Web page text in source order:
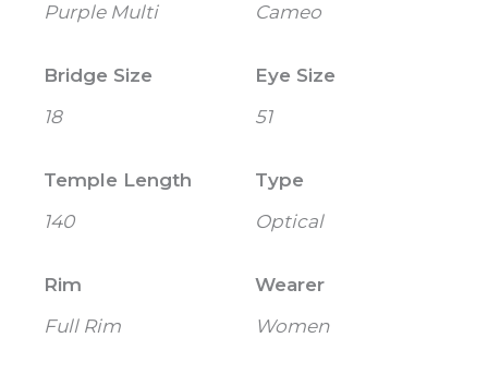
Purple Multi
Cameo
Bridge Size
18
Eye Size
51
Temple Length
140
Type
Optical
Rim
Full Rim
Wearer
Women